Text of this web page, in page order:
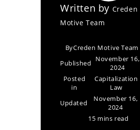
Written by Creden
Motive Team
ByCreden Motive Team
Published
November 16,
2024
Posted
in
Capitalization
Law
Updated
November 16,
2024
15 mins read